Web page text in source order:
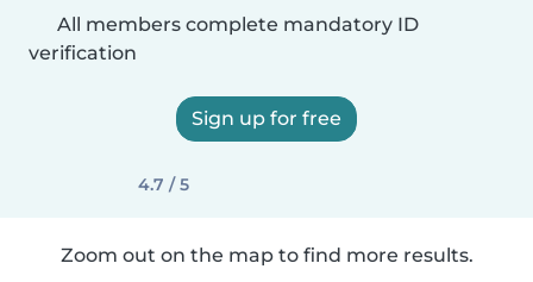
All members complete mandatory ID
verification
Sign up for free
4.7 / 5
Zoom out on the map to find more results.